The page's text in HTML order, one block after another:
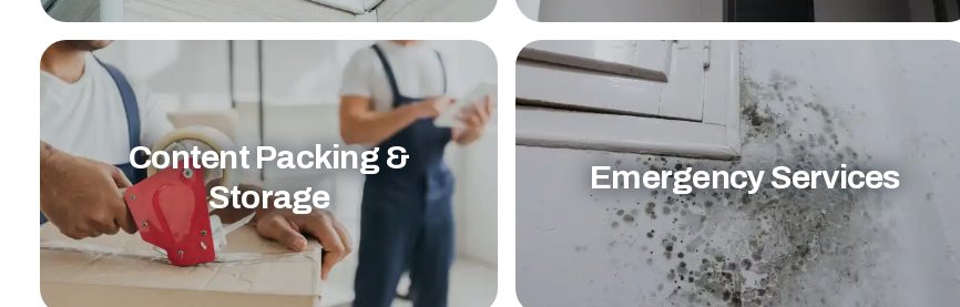
Content Packing &
Storage
Emergency Services